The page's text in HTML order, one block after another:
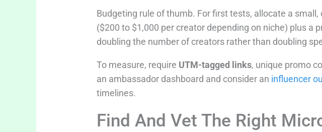
Budgeting rule of thumb. For first tests, allocate a
($200 to $1,000 per creator depending on niche) plus a
doubling the number of creators rather than doubling
To measure, require UTM-tagged links, unique promo
an ambassador dashboard and consider an influencer
timelines.
Find And Vet The Right